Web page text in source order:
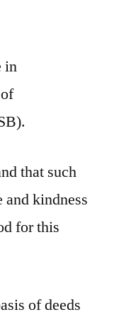
in
that such
and kindness
for this
of deeds